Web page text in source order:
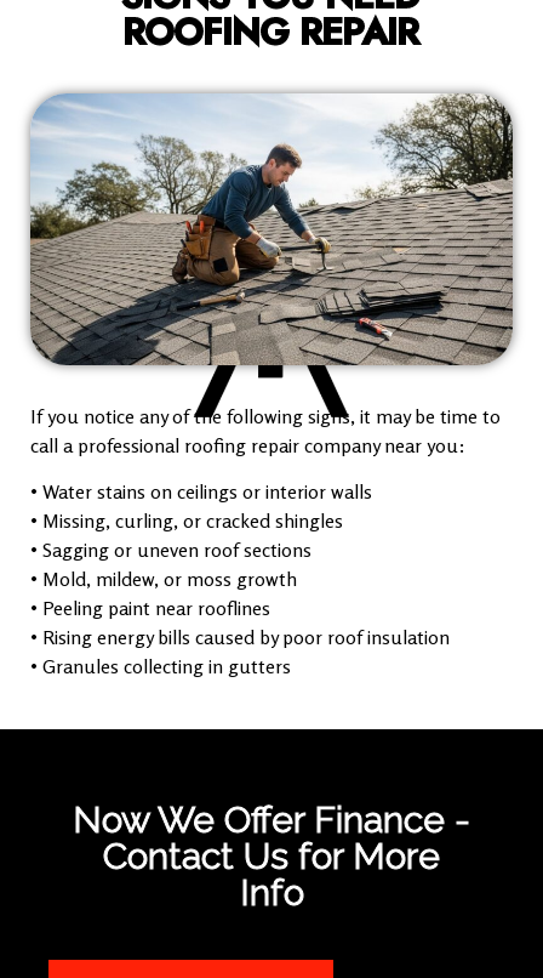
ROOFING REPAIR
If you notice any of the following signs, it may be time to
call a professional roofing repair company near you:
• Water stains on ceilings or interior walls
• Missing, curling, or cracked shingles
• Sagging or uneven roof sections
• Mold, mildew, or moss growth
• Peeling paint near rooflines
• Rising energy bills caused by poor roof insulation
• Granules collecting in gutters
Now We Offer Finance -
Contact Us for More
Info